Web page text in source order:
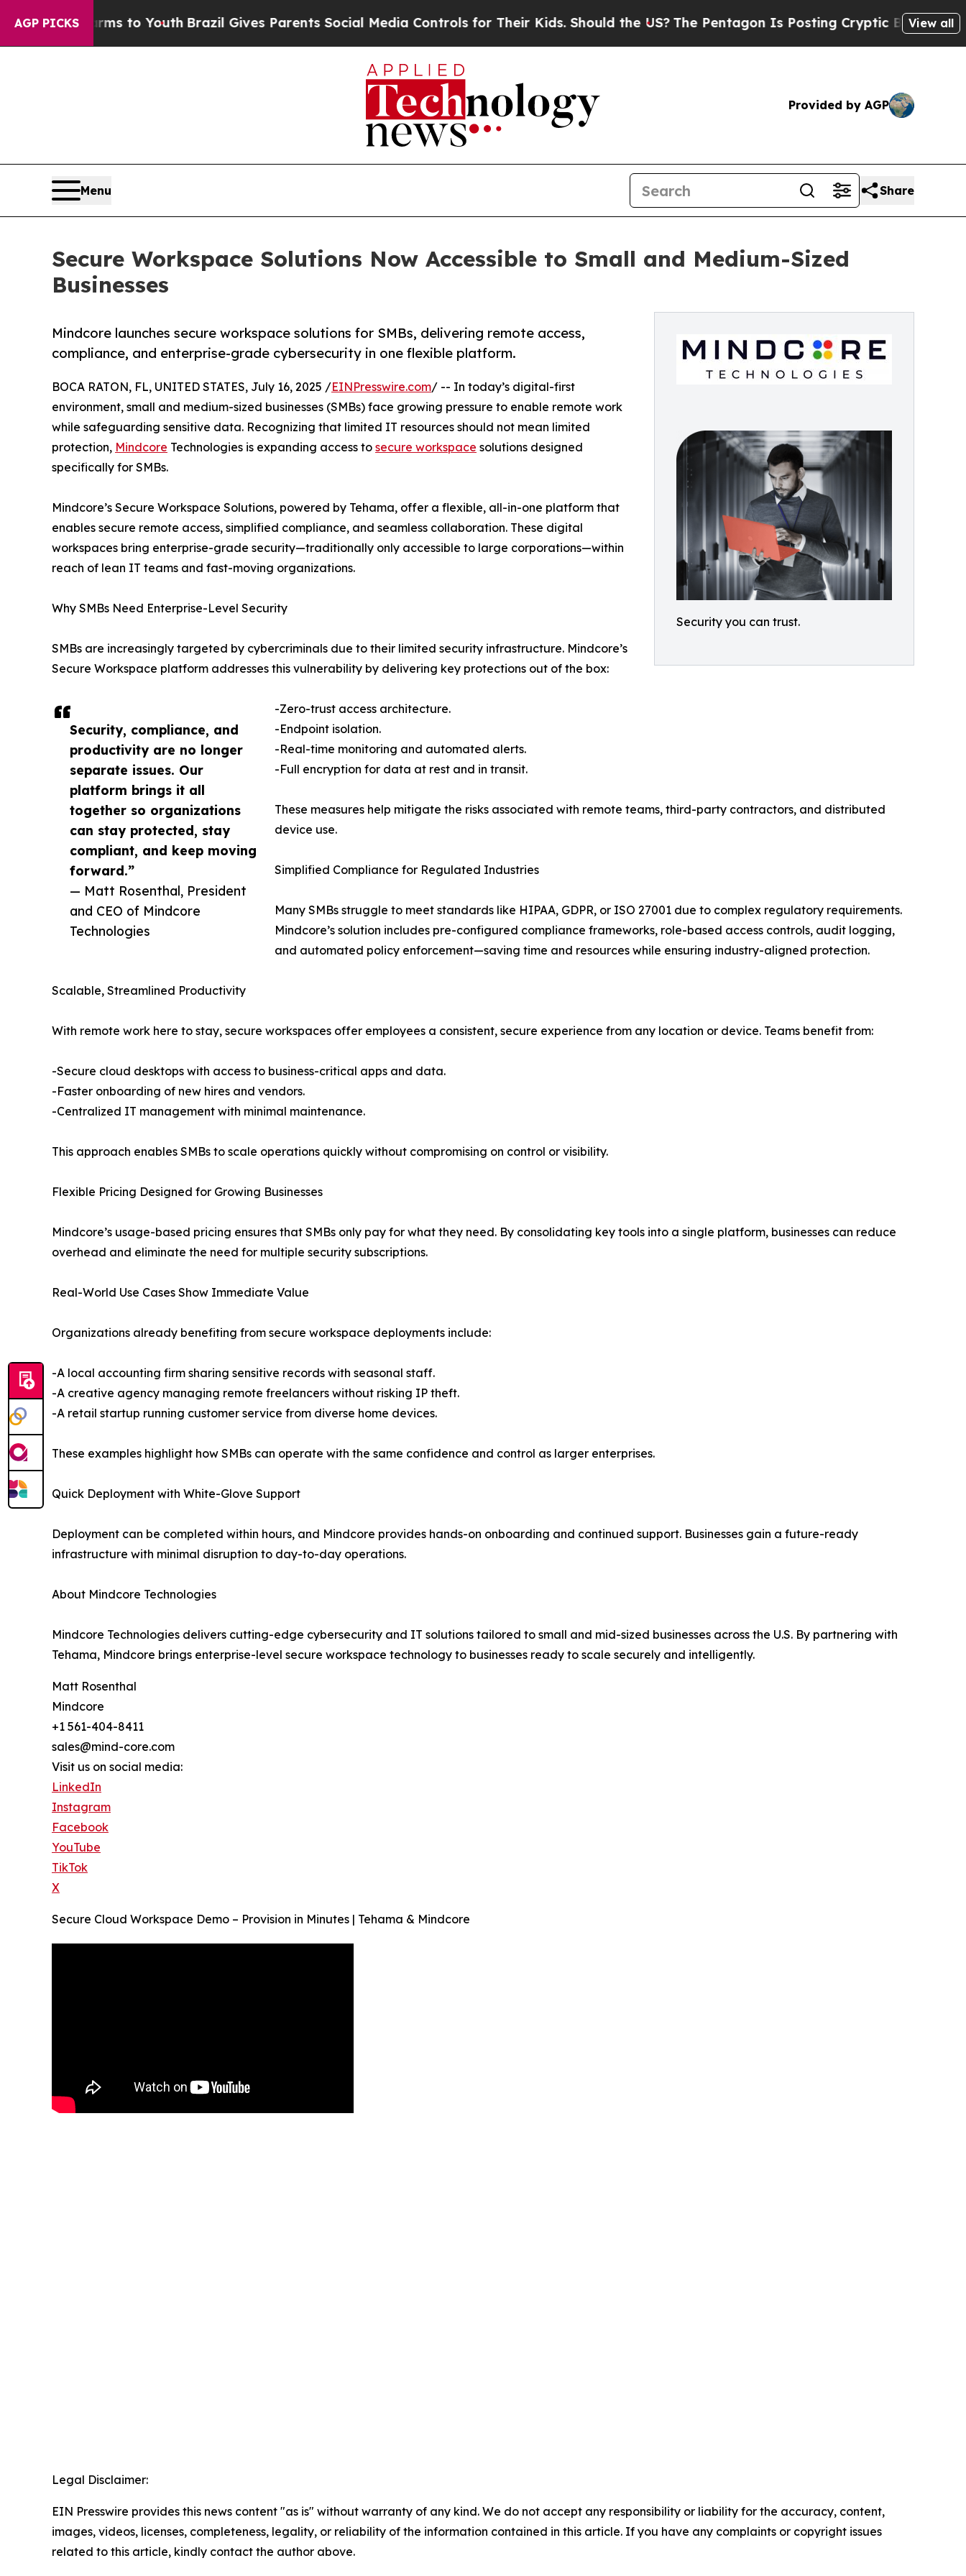
AGP PICKS
to YouthBrazil Gives Parents Social Media Controls for Their Kids. Should the US?The Pentagon Is Posting Cryptic Biblical Messages on
View all
Provided by AGP
Menu Share
Secure Workspace Solutions Now Accessible to Small and Medium-Sized
Businesses
Security you can trust.
Mindcore launches secure workspace solutions for SMBs, delivering remote access,
compliance, and enterprise-grade cybersecurity in one flexible platform.
Security, compliance, and
productivity are no longer
separate issues. Our
platform brings it all
together so organizations
can stay protected, stay
compliant, and keep moving
forward.”
— Matt Rosenthal, President
and CEO of Mindcore
Technologies
BOCA RATON, FL, UNITED STATES, July 16, 2025 /EINPresswire.com/ -- In today’s digital-first
environment, small and medium-sized businesses (SMBs) face growing pressure to enable remote work
while safeguarding sensitive data. Recognizing that limited IT resources should not mean limited
protection, Mindcore Technologies is expanding access to secure workspace solutions designed
specifically for SMBs.
Mindcore’s Secure Workspace Solutions, powered by Tehama, offer a flexible, all-in-one platform that
enables secure remote access, simplified compliance, and seamless collaboration. These digital
workspaces bring enterprise-grade security—traditionally only accessible to large corporations—within
reach of lean IT teams and fast-moving organizations.
Why SMBs Need Enterprise-Level Security
SMBs are increasingly targeted by cybercriminals due to their limited security infrastructure. Mindcore’s
Secure Workspace platform addresses this vulnerability by delivering key protections out of the box:
-Zero-trust access architecture.
-Endpoint isolation.
-Real-time monitoring and automated alerts.
-Full encryption for data at rest and in transit.
These measures help mitigate the risks associated with remote teams, third-party contractors, and distributed
device use.
Simplified Compliance for Regulated Industries
Many SMBs struggle to meet standards like HIPAA, GDPR, or ISO 27001 due to complex regulatory requirements.
Mindcore’s solution includes pre-configured compliance frameworks, role-based access controls, audit logging,
and automated policy enforcement—saving time and resources while ensuring industry-aligned protection.
Scalable, Streamlined Productivity
With remote work here to stay, secure workspaces offer employees a consistent, secure experience from any location or device. Teams benefit from:
-Secure cloud desktops with access to business-critical apps and data.
-Faster onboarding of new hires and vendors.
-Centralized IT management with minimal maintenance.
This approach enables SMBs to scale operations quickly without compromising on control or visibility.
Flexible Pricing Designed for Growing Businesses
Mindcore’s usage-based pricing ensures that SMBs only pay for what they need. By consolidating key tools into a single platform, businesses can reduce
overhead and eliminate the need for multiple security subscriptions.
Real-World Use Cases Show Immediate Value
Organizations already benefiting from secure workspace deployments include:
-A local accounting firm sharing sensitive records with seasonal staff.
-A creative agency managing remote freelancers without risking IP theft.
-A retail startup running customer service from diverse home devices.
These examples highlight how SMBs can operate with the same confidence and control as larger enterprises.
Quick Deployment with White-Glove Support
Deployment can be completed within hours, and Mindcore provides hands-on onboarding and continued support. Businesses gain a future-ready
infrastructure with minimal disruption to day-to-day operations.
About Mindcore Technologies
Mindcore Technologies delivers cutting-edge cybersecurity and IT solutions tailored to small and mid-sized businesses across the U.S. By partnering with
Tehama, Mindcore brings enterprise-level secure workspace technology to businesses ready to scale securely and intelligently.
Matt Rosenthal
Mindcore
+1 561-404-8411
sales@mind-core.com
Visit us on social media:
LinkedIn
Instagram
Facebook
YouTube
TikTok
X
Secure Cloud Workspace Demo – Provision in Minutes | Tehama & Mindcore
Legal Disclaimer:
EIN Presswire provides this news content "as is" without warranty of any kind. We do not accept any responsibility or liability for the accuracy, content,
images, videos, licenses, completeness, legality, or reliability of the information contained in this article. If you have any complaints or copyright issues
related to this article, kindly contact the author above.